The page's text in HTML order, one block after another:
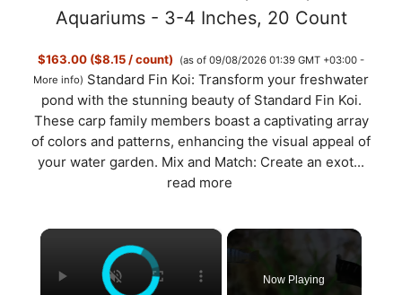
Aquariums - 3-4 Inches, 20 Count
$163.00 ($8.15 / count)
(as of 09/08/2026 01:39 GMT +03:00 -
More info) Standard Fin Koi: Transform your freshwater
pond with the stunning beauty of Standard Fin Koi.
These carp family members boast a captivating array
of colors and patterns, enhancing the visual appeal of
your water garden. Mix and Match: Create an exot...
read more
×
Now Playing